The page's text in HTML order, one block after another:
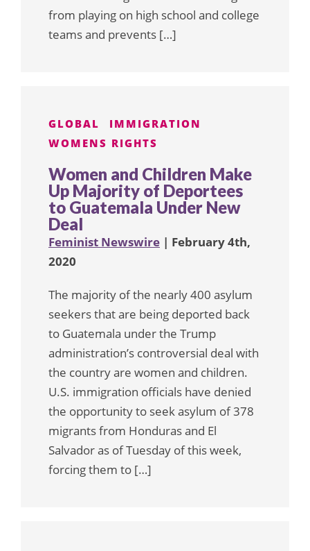
from playing on high school and college
teams and prevents […]
GLOBAL
IMMIGRATION
WOMENS RIGHTS
Women and Children Make
Up Majority of Deportees
to Guatemala Under New
Deal
Feminist Newswire | February 4th,
2020
The majority of the nearly 400 asylum
seekers that are being deported back
to Guatemala under the Trump
administration’s controversial deal with
the country are women and children.
U.S. immigration officials have denied
the opportunity to seek asylum of 378
migrants from Honduras and El
Salvador as of Tuesday of this week,
forcing them to […]